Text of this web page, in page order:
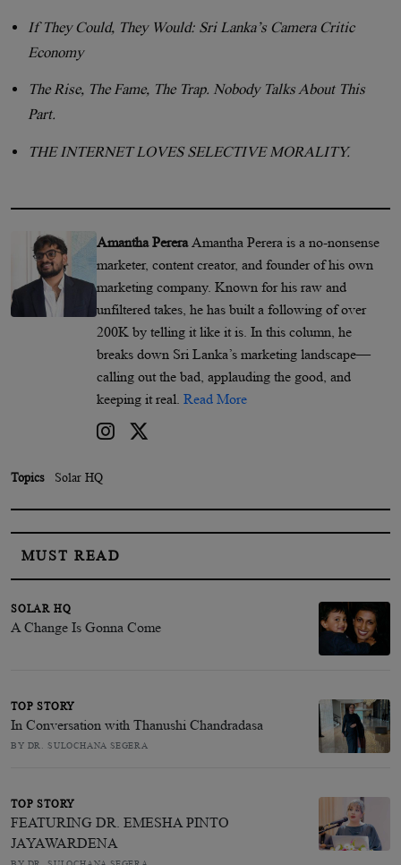
If They Could, They Would: Sri Lanka’s Camera Critic
Economy
The Rise, The Fame, The Trap. Nobody Talks About This
Part.
THE INTERNET LOVES SELECTIVE MORALITY.
Amantha Perera Amantha Perera is a no-nonsense
marketer, content creator, and founder of his own
marketing company. Known for his raw and
unfiltered takes, he has built a following of over
200K by telling it like it is. In this column, he
breaks down Sri Lanka’s marketing landscape—
calling out the bad, applauding the good, and
keeping it real. Read More
Topics Solar HQ
MUST READ
SOLAR HQ
A Change Is Gonna Come
TOP STORY
In Conversation with Thanushi Chandradasa
BY DR. SULOCHANA SEGERA
TOP STORY
FEATURING DR. EMESHA PINTO
JAYAWARDENA